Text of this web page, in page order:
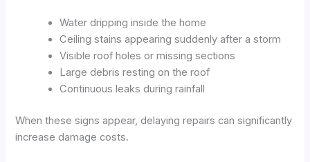
Water dripping inside the home
Ceiling stains appearing suddenly after a storm
Visible roof holes or missing sections
Large debris resting on the roof
Continuous leaks during rainfall
When these signs appear, delaying repairs can significantly
increase damage costs.